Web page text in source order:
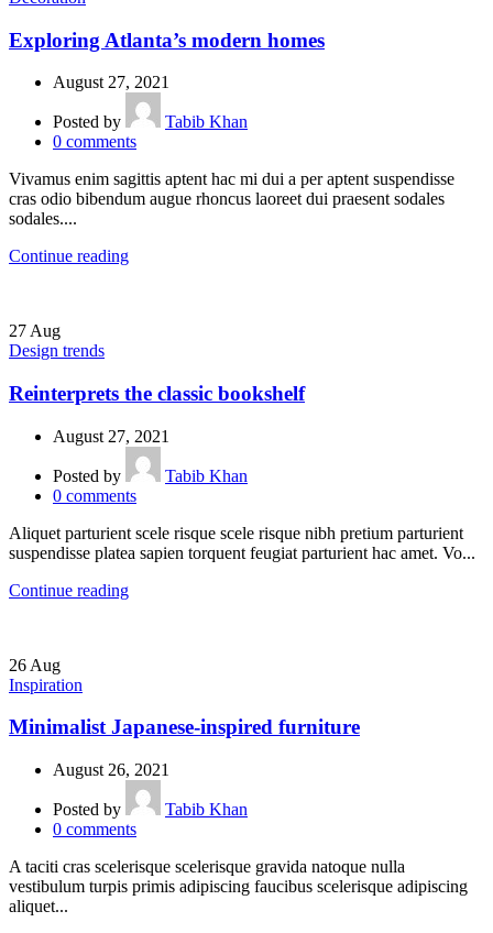
Exploring Atlanta’s modern homes
August 27, 2021
Posted by
Tabib Khan
0 comments
Vivamus enim sagittis aptent hac mi dui a per aptent suspendisse
cras odio bibendum augue rhoncus laoreet dui praesent sodales
sodales....
Continue reading
27 Aug
Design trends
Reinterprets the classic bookshelf
August 27, 2021
Posted by
Tabib Khan
0 comments
Aliquet parturient scele risque scele risque nibh pretium parturient
suspendisse platea sapien torquent feugiat parturient hac amet. Vo...
Continue reading
26 Aug
Inspiration
Minimalist Japanese-inspired furniture
August 26, 2021
Posted by
Tabib Khan
0 comments
A taciti cras scelerisque scelerisque gravida natoque nulla
vestibulum turpis primis adipiscing faucibus scelerisque adipiscing
aliquet...